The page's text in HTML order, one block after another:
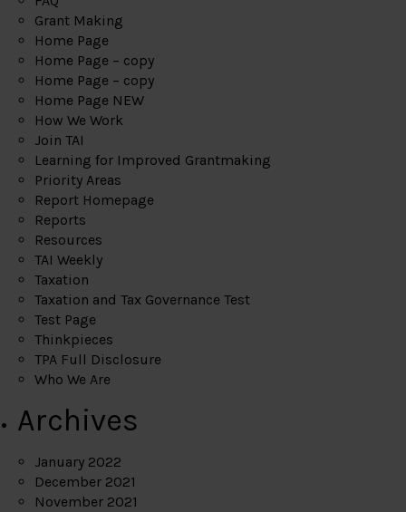
Grant Making
Home Page
Home Page – copy
Home Page – copy
Home Page NEW
How We Work
Join TAI
Learning for Improved Grantmaking
Priority Areas
Report Homepage
Reports
Resources
TAI Weekly
Taxation
Taxation and Tax Governance Test
Test Page
Thinkpieces
TPA Full Disclosure
Who We Are
Archives
January 2022
December 2021
November 2021